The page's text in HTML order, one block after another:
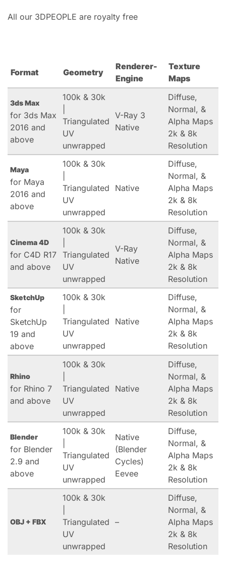
All our 3DPEOPLE are royalty free
Format Geometry
Renderer-
Engine
Texture
Maps
3ds Max
for 3ds Max
2016 and
above
100k & 30k
Triangulated
UV
unwrapped
V-Ray 3
Native
Diffuse,
Normal, &
Alpha Maps
2k & 8k
Resolution
Maya
for Maya
2016 and
above
100k & 30k
Triangulated
UV
unwrapped
Native
Diffuse,
Normal, &
Alpha Maps
2k & 8k
Resolution
Cinema 4D
for C4D R17
and above
100k & 30k
Triangulated
UV
unwrapped
V-Ray
Native
Diffuse,
Normal, &
Alpha Maps
2k & 8k
Resolution
SketchUp
for
SketchUp
19 and
above
100k & 30k
Triangulated
UV
unwrapped
Native
Diffuse,
Normal, &
Alpha Maps
2k & 8k
Resolution
Rhino
for Rhino 7
and above
100k & 30k
Triangulated
UV
unwrapped
Native
Diffuse,
Normal, &
Alpha Maps
2k & 8k
Resolution
Blender
for Blender
2.9 and
above
100k & 30k
Triangulated
UV
unwrapped
Native
(Blender
Cycles)
Eevee
Diffuse,
Normal, &
Alpha Maps
2k & 8k
Resolution
OBJ + FBX
100k & 30k
Triangulated
UV
unwrapped
–
Diffuse,
Normal, &
Alpha Maps
2k & 8k
Resolution